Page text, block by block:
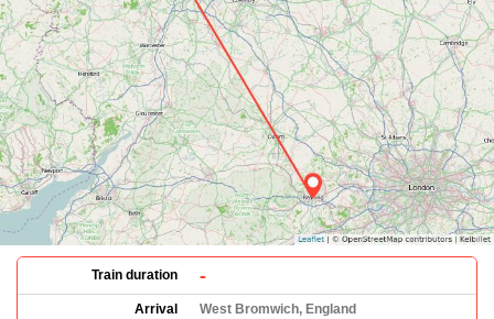
Train duration -
Arrival
West Bromwich, England